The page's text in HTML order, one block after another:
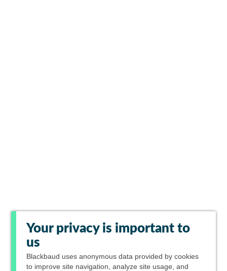
Your privacy is important to
us
Blackbaud uses anonymous data provided by cookies
to improve site navigation, analyze site usage, and